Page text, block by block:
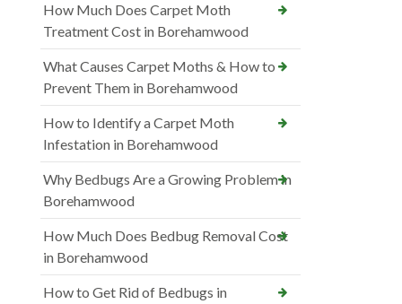
How Much Does Carpet Moth
Treatment Cost in Borehamwood
What Causes Carpet Moths & How to
Prevent Them in Borehamwood
How to Identify a Carpet Moth
Infestation in Borehamwood
Why Bedbugs Are a Growing Problem in
Borehamwood
How Much Does Bedbug Removal Cost
in Borehamwood
How to Get Rid of Bedbugs in